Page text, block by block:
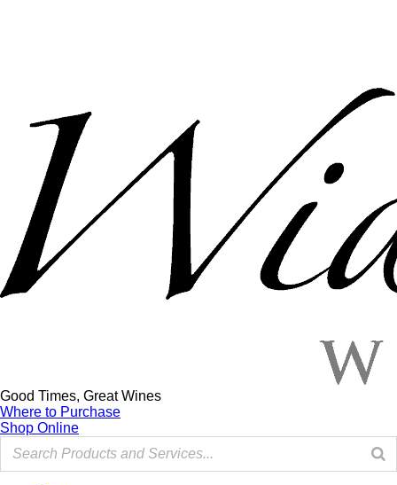
Good Times, Great Wines
Where to Purchase
Shop Online